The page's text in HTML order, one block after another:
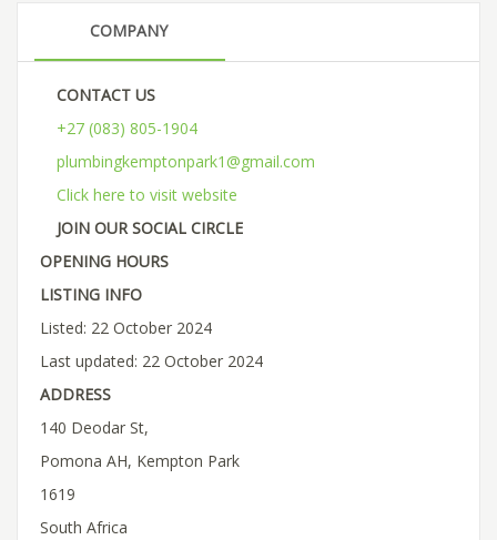
COMPANY
CONTACT US
+27 (083) 805-1904
plumbingkemptonpark1@gmail.com
Click here to visit website
JOIN OUR SOCIAL CIRCLE
OPENING HOURS
LISTING INFO
Listed: 22 October 2024
Last updated: 22 October 2024
ADDRESS
140 Deodar St,
Pomona AH, Kempton Park
1619
South Africa